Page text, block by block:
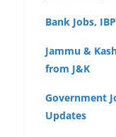
Bank Jobs,
Jammu &
from J&K
Government
Updates